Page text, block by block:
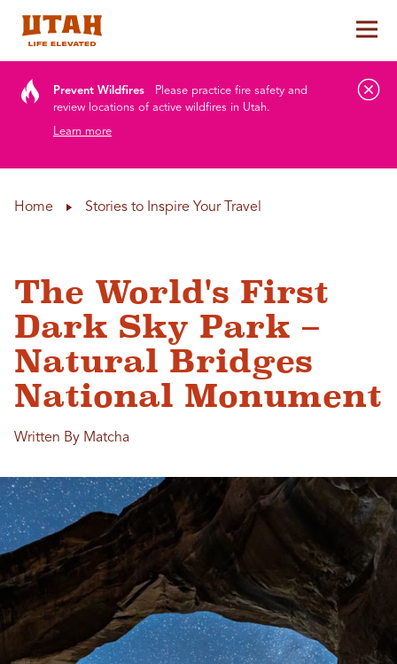
Prevent Wildfires
Please practice fire safety and
review locations of active wildfires in Utah.
Learn more
Home Stories to Inspire Your Travel
The World's First
Dark Sky Park –
Natural Bridges
National Monument
Written By Matcha